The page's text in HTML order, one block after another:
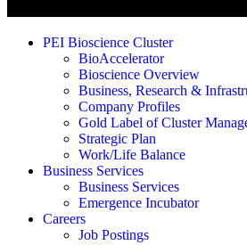
PEI Bioscience Cluster
BioAccelerator
Bioscience Overview
Business, Research &
Company Profiles
Gold Label of Cluster
Strategic Plan
Work/Life Balance
Business Services
Business Services
Emergence Incubator
Careers
Job Postings